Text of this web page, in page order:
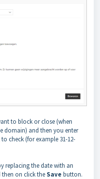
to block or close (when
domain) and then you enter
check (for example 31-12-
replacing the date with an
then on click theSave button.